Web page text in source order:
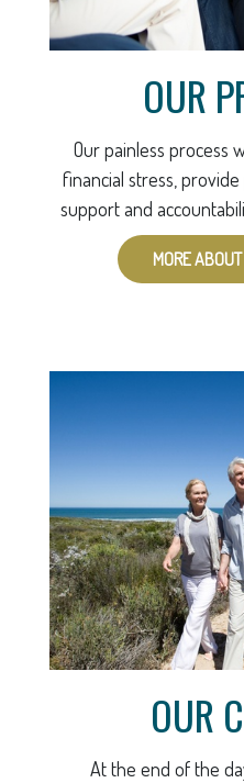
OUR
Our painless process
financial stress,
support and
MORE
OUR
At the end of the